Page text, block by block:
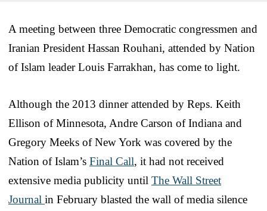
A meeting between three Democratic congressmen and
Iranian President Hassan Rouhani, attended by Nation
of Islam leader Louis Farrakhan, has come to light.
Although the 2013 dinner attended by Reps. Keith
Ellison of Minnesota, Andre Carson of Indiana and
Gregory Meeks of New York was covered by the
Nation of Islam’s Final Call, it had not received
extensive media publicity until The Wall Street
Journal in February blasted the wall of media silence